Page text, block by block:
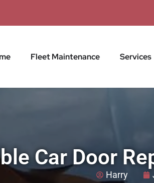
Fleet Maintenance Services
Car Door
Harry